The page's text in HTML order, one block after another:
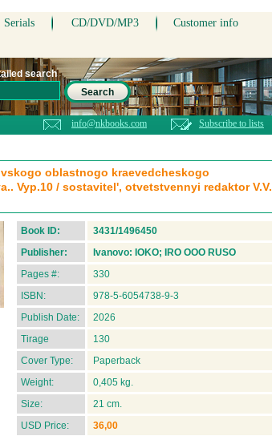
Serials CD/DVD/MP3 Customer info
search
Search
info@nkbooks.com Subscribe to lists
oblastnogo kraevedcheskogo
Vyp.10 / sostavitel', otvetstvennyi redaktor V.V.
Book ID:
3431/1496450
Publisher:
Ivanovo: IOKO; IRO OOO RUSO
Pages #:
330
ISBN:
978-5-6054738-9-3
Publish Date:
2026
Tirage
130
Cover Type:
Paperback
Weight:
0,405 kg.
Size:
21 cm.
USD Price:
36,00